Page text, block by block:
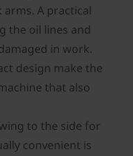
A practical
the oil lines and
in work.
design make the
that also
to the side for
convenient is